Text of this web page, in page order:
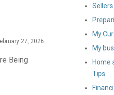
27, 2026
Sellers
My
My
Home
Tips